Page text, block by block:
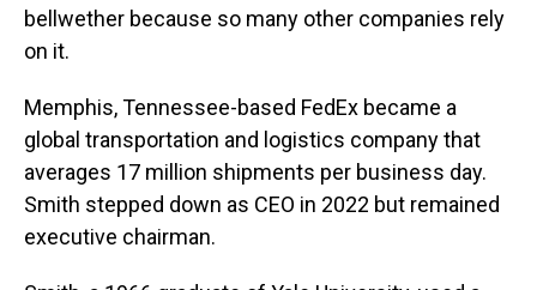
bellwether because so many other companies rely
on it.
Memphis, Tennessee-based FedEx became a
global transportation and logistics company that
averages 17 million shipments per business day.
Smith stepped down as CEO in 2022 but remained
executive chairman.